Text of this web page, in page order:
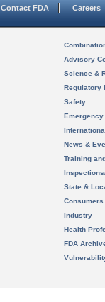
Contact FDA Careers
Advisory
Science &
Regulatory
Safety
News &
Training
State &
Consumers
Industry
Health
FDA